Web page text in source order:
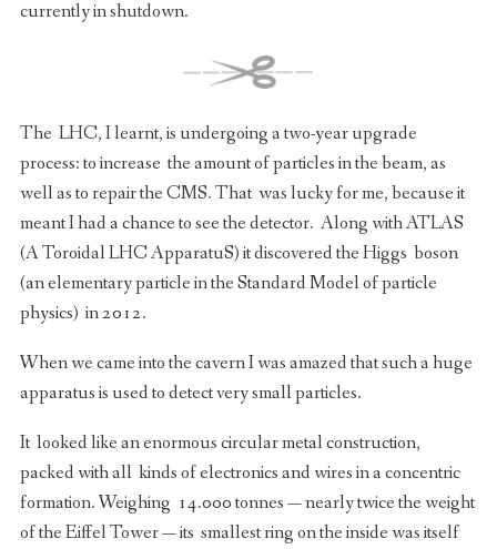
currently in shutdown.
The LHC, I learnt, is undergoing a two-year upgrade
process: to increase the amount of particles in the beam, as
well as to repair the CMS. That was lucky for me, because it
meant I had a chance to see the detector. Along with ATLAS
(A Toroidal LHC ApparatuS) it discovered the Higgs boson
(an elementary particle in the Standard Model of particle
physics) in 2012.
When we came into the cavern I was amazed that such a huge
apparatus is used to detect very small particles.
It looked like an enormous circular metal construction,
packed with all kinds of electronics and wires in a concentric
formation. Weighing 14.000 tonnes — nearly twice the weight
of the Eiffel Tower — its smallest ring on the inside was itself